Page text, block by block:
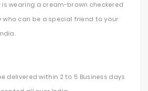
is wearing a cream-brown checkered
who can be a special friend to your
delivered within 2 to 5 Business days